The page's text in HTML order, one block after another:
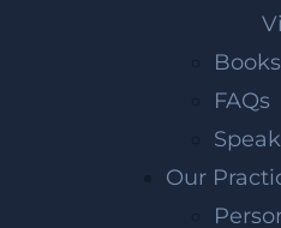
Books
FAQs
Our
Garces, Grabler &
inform us, and we will
This